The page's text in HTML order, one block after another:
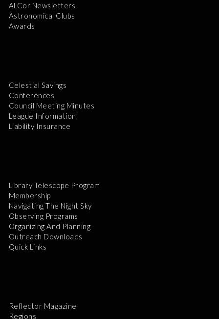
ALCor Newsletters
Astronomical Clubs
Awards
Celestial Savings
Conferences
Council Meeting Minutes
League Information
Liability Insurance
Library Telescope Program
Membership
Navigating The Night Sky
Observing Programs
Organizing And Planning
Outreach Downloads
Quick Links
Reflector Magazine
Regions